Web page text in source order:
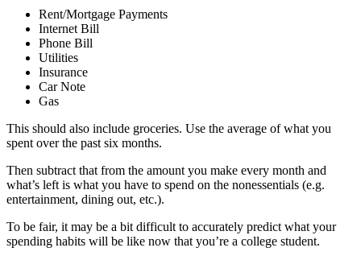
Rent/Mortgage Payments
Internet Bill
Phone Bill
Utilities
Insurance
Car Note
Gas
This should also include groceries. Use the average of what you
spent over the past six months.
Then subtract that from the amount you make every month and
what’s left is what you have to spend on the nonessentials (e.g.
entertainment, dining out, etc.).
To be fair, it may be a bit difficult to accurately predict what your
spending habits will be like now that you’re a college student.